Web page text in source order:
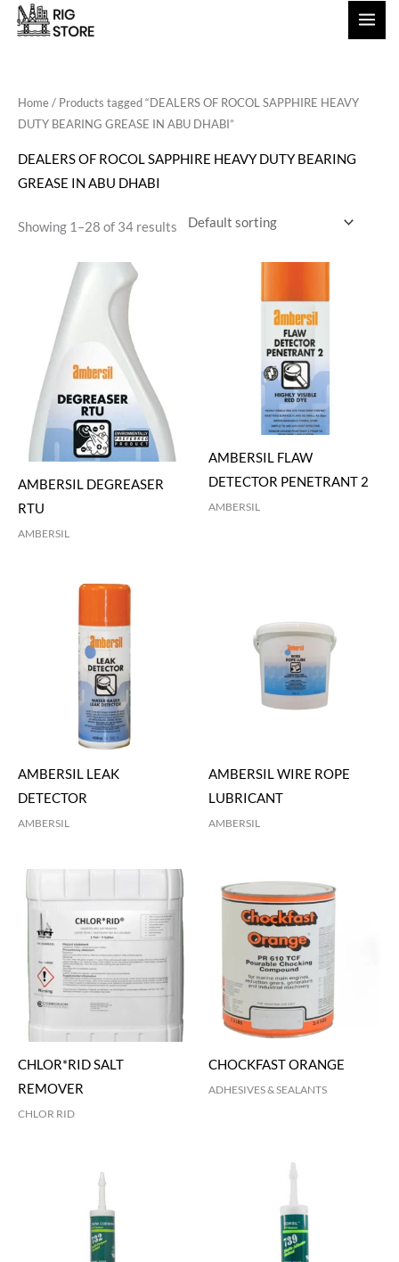
Skip
Home/ Products tagged “DEALERS OF ROCOL SAPPHIRE HEAVY
DUTY BEARING GREASE IN ABU DHABI”
DEALERS OF ROCOL SAPPHIRE HEAVY DUTY BEARING
GREASE IN ABU DHABI
Showing 1–28 of 34 results
AMBERSIL DEGREASER
RTU
AMBERSIL
AMBERSIL FLAW
DETECTOR PENETRANT 2
AMBERSIL
AMBERSIL LEAK
DETECTOR
AMBERSIL
AMBERSIL WIRE ROPE
LUBRICANT
AMBERSIL
CHLOR*RID SALT
REMOVER
CHLOR RID
CHOCKFAST ORANGE
ADHESIVES & SEALANTS